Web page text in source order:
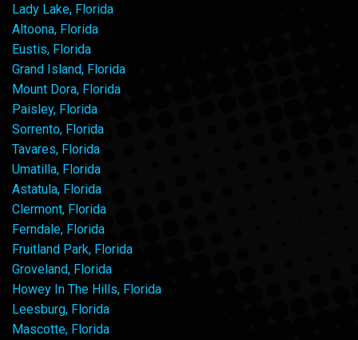
Lady Lake, Florida
Altoona, Florida
Eustis, Florida
Grand Island, Florida
Mount Dora, Florida
Paisley, Florida
Sorrento, Florida
Tavares, Florida
Umatilla, Florida
Astatula, Florida
Clermont, Florida
Ferndale, Florida
Fruitland Park, Florida
Groveland, Florida
Howey In The Hills, Florida
Leesburg, Florida
Mascotte, Florida